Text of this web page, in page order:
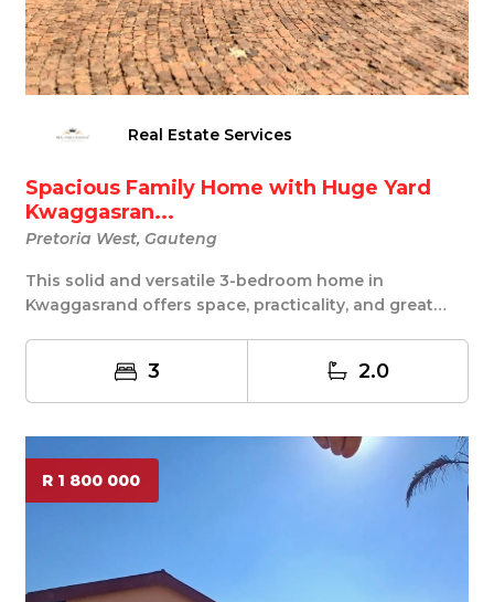
Real Estate Services
Spacious Family Home with Huge Yard
Kwaggasran...
Pretoria West, Gauteng
This solid and versatile 3-bedroom home in
Kwaggasrand offers space, practicality, and great
3 2.0
R 1 800 000